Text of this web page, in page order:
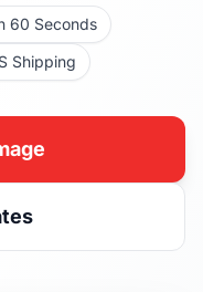
60 Seconds
Shipping